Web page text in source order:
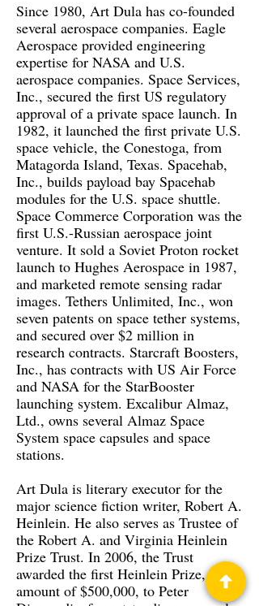
Since 1980, Art Dula has co-founded
several aerospace companies. Eagle
Aerospace provided engineering
expertise for NASA and U.S.
aerospace companies. Space Services,
Inc., secured the first US regulatory
approval of a private space launch. In
1982, it launched the first private U.S.
space vehicle, the Conestoga, from
Matagorda Island, Texas. Spacehab,
Inc., builds payload bay Spacehab
modules for the U.S. space shuttle.
Space Commerce Corporation was the
first U.S.-Russian aerospace joint
venture. It sold a Soviet Proton rocket
launch to Hughes Aerospace in 1987,
and marketed remote sensing radar
images. Tethers Unlimited, Inc., won
seven patents on space tether systems,
and secured over $2 million in
research contracts. Starcraft Boosters,
Inc., has contracts with US Air Force
and NASA for the StarBooster
launching system. Excalibur Almaz,
Ltd., owns several Almaz Space
System space capsules and space
stations.
Art Dula is literary executor for the
major science fiction writer, Robert A.
Heinlein. He also serves as Trustee of
the Robert A. and Virginia Heinlein
Prize Trust. In 2006, the Trust
awarded the first Heinlein Prize, in the
amount of $500,000, to Peter